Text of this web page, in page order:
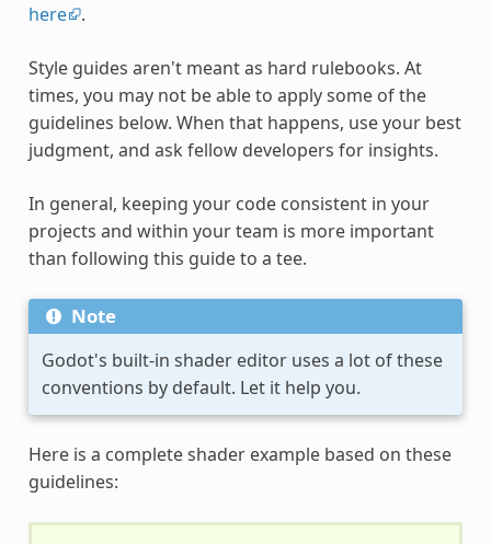
here .
Style guides aren't meant as hard rulebooks. At
times, you may not be able to apply some of the
guidelines below. When that happens, use your best
judgment, and ask fellow developers for insights.
In general, keeping your code consistent in your
projects and within your team is more important
than following this guide to a tee.
Note
Godot's built-in shader editor uses a lot of these
conventions by default. Let it help you.
Here is a complete shader example based on these
guidelines: